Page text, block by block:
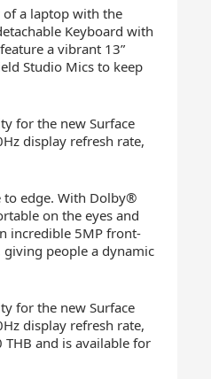
of a laptop with the
Keyboard with
a vibrant 13”
Studio Mics to keep
for the new Surface
display refresh rate,
to edge. With Dolby®
on the eyes and
incredible 5MP front-
giving people a dynamic
for the new Surface
display refresh rate,
THB and is available for